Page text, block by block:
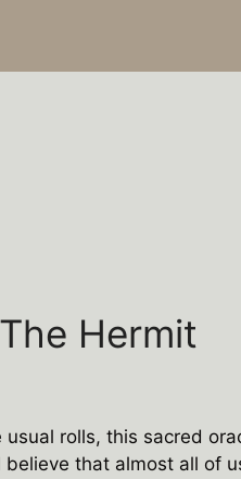
Hermit
rolls, this sacred
that almost all of